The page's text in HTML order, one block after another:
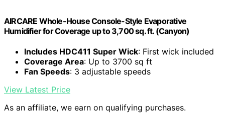
AIRCARE Whole-House Console-Style Evaporative
Humidifier for Coverage up to 3,700 sq. ft. (Canyon)
Includes HDC411 Super Wick: First wick included
Coverage Area: Up to 3700 sq ft
Fan Speeds: 3 adjustable speeds
View Latest Price
As an affiliate, we earn on qualifying purchases.